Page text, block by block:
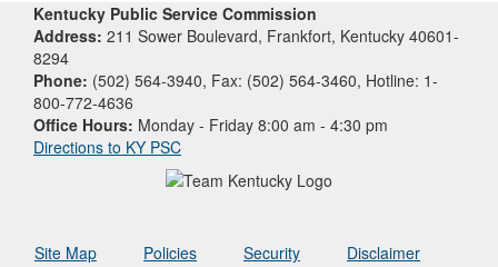
Kentucky Public Service Commission
Address: 211 Sower Boulevard, Frankfort, Kentucky 40601-
8294
Phone: (502) 564-3940, Fax: (502) 564-3460, Hotline: 1-
800-772-4636
Office Hours: Monday - Friday 8:00 am - 4:30 pm
Directions to KY PSC
Site Map Policies Security Disclaimer